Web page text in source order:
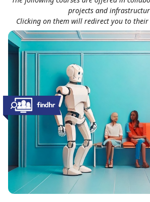
projects and
Clicking on them will redirect you to their